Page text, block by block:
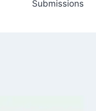
Submissions